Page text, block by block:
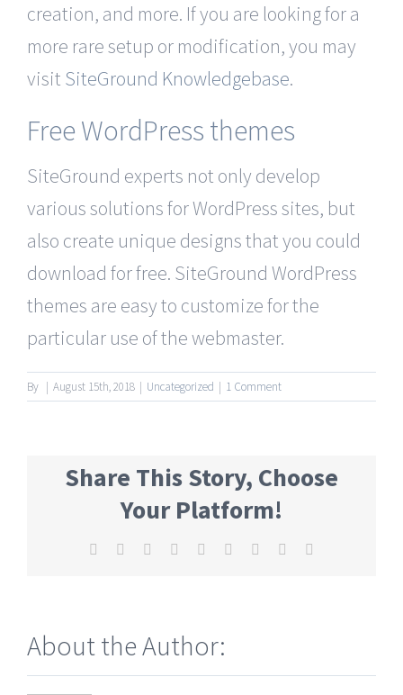
creation, and more. If you are looking for a
more rare setup or modification, you may
visit SiteGround Knowledgebase.
Free WordPress themes
SiteGround experts not only develop
various solutions for WordPress sites, but
also create unique designs that you could
download for free. SiteGround WordPress
themes are easy to customize for the
particular use of the webmaster.
By | August 15th, 2018 | Uncategorized | 1 Comment
Share This Story, Choose
Your Platform!
Facebook
TwitterReddit LinkedInWhatsApp
TumblrPinterest
About the Author: